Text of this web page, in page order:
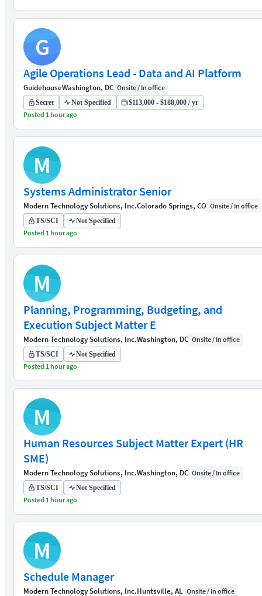
G
Agile Operations Lead - Data and AI Platform
GuidehouseWashington, DC Onsite / In office
Secret Not Specified $113,000 - $188,000 / yr
Posted 1 hour ago
M
Systems Administrator Senior
Modern Technology Solutions, Inc.Colorado Springs, CO Onsite / In office
TS/SCI Not Specified
Posted 1 hour ago
M
Planning, Programming, Budgeting, and
Execution Subject Matter E
Modern Technology Solutions, Inc.Washington, DC Onsite / In office
TS/SCI Not Specified
Posted 1 hour ago
M
Human Resources Subject Matter Expert (HR
SME)
Modern Technology Solutions, Inc.Washington, DC Onsite / In office
TS/SCI Not Specified
Posted 1 hour ago
M
Schedule Manager
Modern Technology Solutions, Inc.Huntsville, AL Onsite / In office